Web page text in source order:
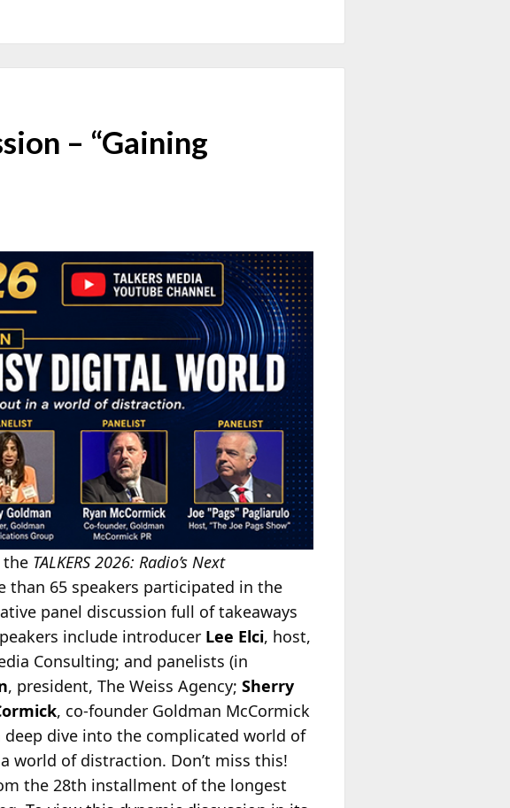
– “Gaining
the TALKERS 2026: Radio’s Next
than 65 speakers participated in the
panel discussion full of takeaways
include introducer Lee Elci, host,
Consulting; and panelists (in
, president, The Weiss Agency; Sherry
, co-founder Goldman McCormick
deep dive into the complicated world of
world of distraction. Don’t miss this!
the 28th installment of the longest